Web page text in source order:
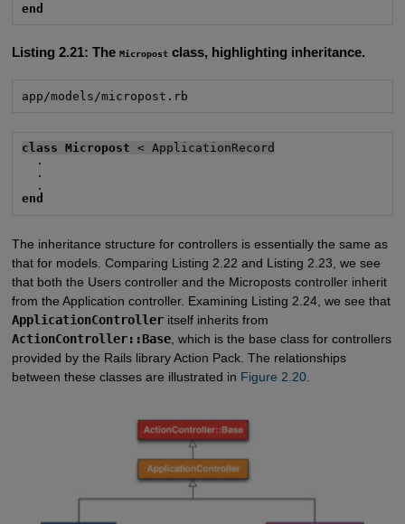
end
Listing 2.21: The Micropostclass, highlighting inheritance.
app/models/micropost.rb
class Micropost < ApplicationRecord
  .
  .
end
The inheritance structure for controllers is essentially the same as
that for models. Comparing Listing 2.22 and Listing 2.23, we see
that both the Users controller and the Microposts controller inherit
from the Application controller. Examining Listing 2.24, we see that
ApplicationControlleritself inherits from
ActionController::Base, which is the base class for controllers
provided by the Rails library Action Pack. The relationships
between these classes are illustrated in Figure 2.20.